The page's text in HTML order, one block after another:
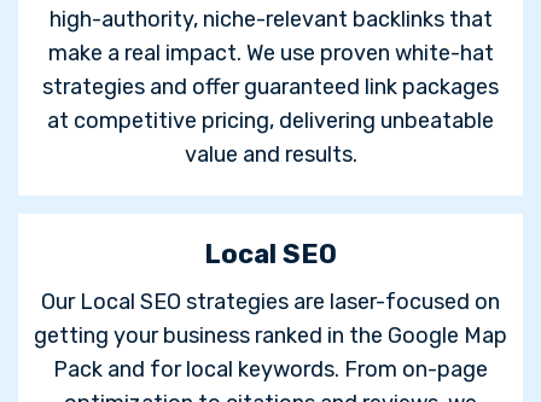
high-authority, niche-relevant backlinks that
make a real impact. We use proven white-hat
strategies and offer guaranteed link packages
at competitive pricing, delivering unbeatable
value and results.
Local SEO
Our Local SEO strategies are laser-focused on
getting your business ranked in the Google Map
Pack and for local keywords. From on-page